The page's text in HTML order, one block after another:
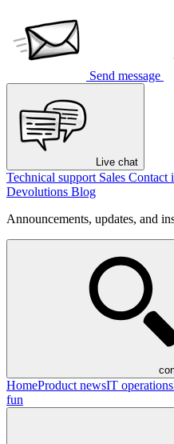
Send message
Live chat
Technical support Sales Contact
Devolutions Blog
Announcements, updates, and
HomeProduct newsIT operations
fun